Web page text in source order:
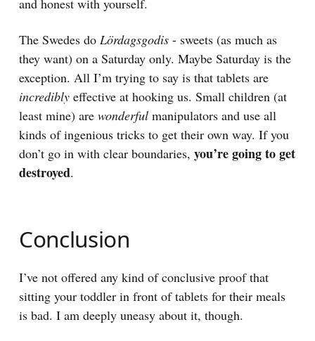
and honest with yourself.
The Swedes do Lördagsgodis - sweets (as much as
they want) on a Saturday only. Maybe Saturday is the
exception. All I’m trying to say is that tablets are
incredibly effective at hooking us. Small children (at
least mine) are wonderful manipulators and use all
kinds of ingenious tricks to get their own way. If you
don’t go in with clear boundaries, you’re going to get
destroyed.
Conclusion
I’ve not offered any kind of conclusive proof that
sitting your toddler in front of tablets for their meals
is bad. I am deeply uneasy about it, though.